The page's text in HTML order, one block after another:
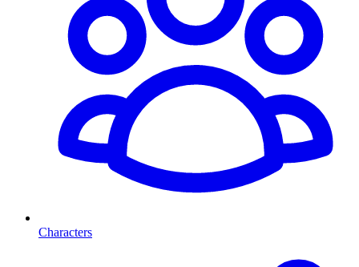
Characters